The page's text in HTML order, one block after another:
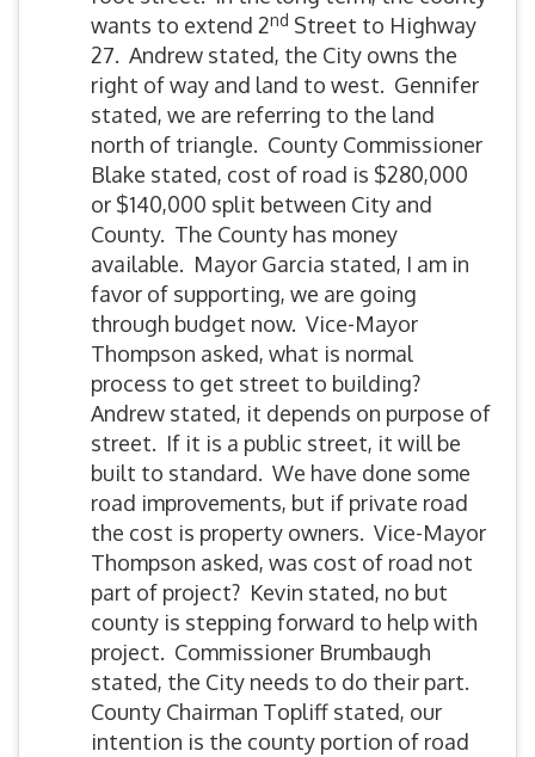
wants to extend 2nd Street to Highway
27. Andrew stated, the City owns the
right of way and land to west. Gennifer
stated, we are referring to the land
north of triangle. County Commissioner
Blake stated, cost of road is $280,000
or $140,000 split between City and
County. The County has money
available. Mayor Garcia stated, I am in
favor of supporting, we are going
through budget now. Vice-Mayor
Thompson asked, what is normal
process to get street to building?
Andrew stated, it depends on purpose of
street. If it is a public street, it will be
built to standard. We have done some
road improvements, but if private road
the cost is property owners. Vice-Mayor
Thompson asked, was cost of road not
part of project? Kevin stated, no but
county is stepping forward to help with
project. Commissioner Brumbaugh
stated, the City needs to do their part.
County Chairman Topliff stated, our
intention is the county portion of road